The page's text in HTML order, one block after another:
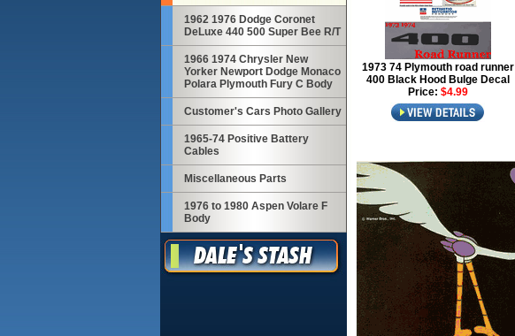
1962 1976 Dodge Coronet
DeLuxe 440 500 Super Bee R/T
1966 1974 Chrysler New
Yorker Newport Dodge Monaco
Polara Plymouth Fury C Body
Customer's Cars Photo Gallery
1965-74 Positive Battery
Cables
Miscellaneous Parts
1976 to 1980 Aspen Volare F
Body
1973 74 Plymouth road runner
400 Black Hood Bulge Decal
Price: $4.99